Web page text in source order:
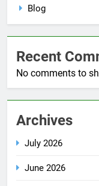
Blog
Recent
No comments to
Archives
July 2026
June 2026